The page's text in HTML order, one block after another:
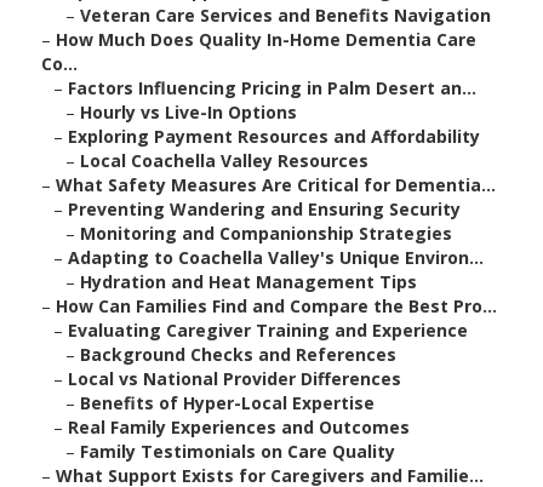
– Veteran Care Services and Benefits Navigation
– How Much Does Quality In-Home Dementia Care
Co...
– Factors Influencing Pricing in Palm Desert an...
– Hourly vs Live-In Options
– Exploring Payment Resources and Affordability
– Local Coachella Valley Resources
– What Safety Measures Are Critical for Dementia...
– Preventing Wandering and Ensuring Security
– Monitoring and Companionship Strategies
– Adapting to Coachella Valley's Unique Environ...
– Hydration and Heat Management Tips
– How Can Families Find and Compare the Best Pro...
– Evaluating Caregiver Training and Experience
– Background Checks and References
– Local vs National Provider Differences
– Benefits of Hyper-Local Expertise
– Real Family Experiences and Outcomes
– Family Testimonials on Care Quality
– What Support Exists for Caregivers and Familie...